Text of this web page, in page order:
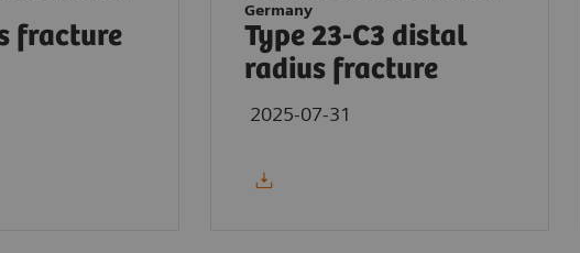
fracture
Germany
Type 23-C3 distal
radius fracture
2025-07-31